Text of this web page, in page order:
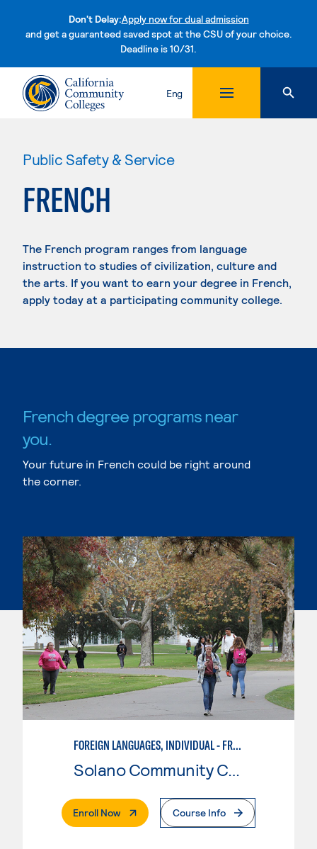
Don't Delay:Apply now for dual admission
and get a guaranteed saved spot at the CSU of your choice.
Deadline is 10/31.Skip to content
Eng
Public Safety & Service
FRENCH
The French program ranges from language
instruction to studies of civilization, culture and
the arts. If you want to earn your degree in French,
apply today at a participating community college.
French degree programs near
you.
Your future in French could be right around
the corner.
FOREIGN LANGUAGES, INDIVIDUAL - FRENCH
Enroll Now. External PageCourse Info